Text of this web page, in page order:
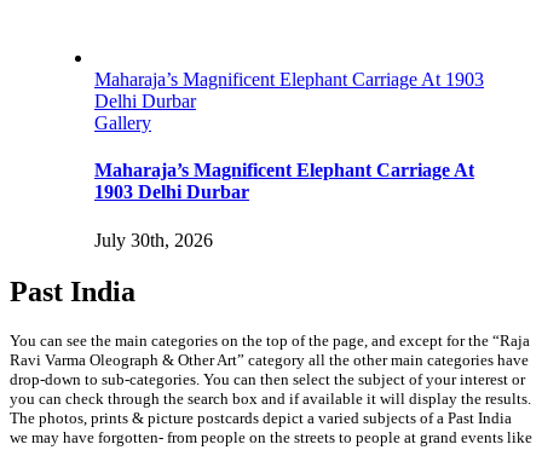
Maharaja’s Magnificent Elephant Carriage At 1903
Delhi Durbar
Gallery
Maharaja’s Magnificent Elephant Carriage At
1903 Delhi Durbar
July 30th, 2026
Past India
You can see the main categories on the top of the page, and except for the “Raja
Ravi Varma Oleograph & Other Art” category all the other main categories have
drop-down to sub-categories. You can then select the subject of your interest or
you can check through the search box and if available it will display the results.
The photos, prints & picture postcards depict a varied subjects of a Past India
we may have forgotten- from people on the streets to people at grand events like